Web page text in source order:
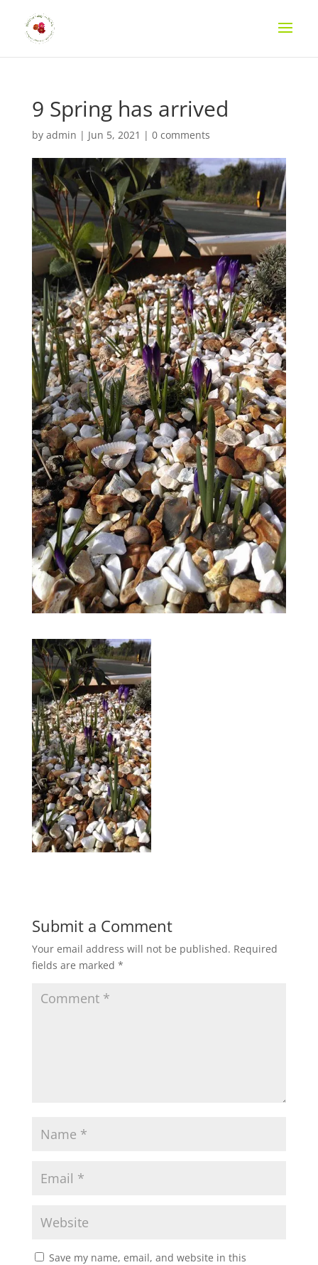
9 Spring has arrived
by admin | Jun 5, 2021 | 0 comments
Submit a Comment
Your email address will not be published. Required
fields are marked *
Save my name, email, and website in this